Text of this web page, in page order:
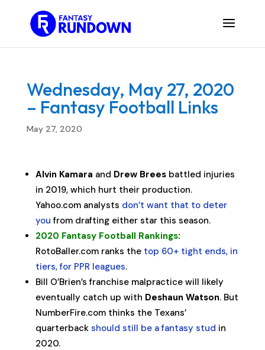
Wednesday, May 27, 2020
– Fantasy Football Links
May 27, 2020
Alvin Kamara and Drew Breesbattled injuries
in 2019, which hurt their production.
Yahoo.com analysts don’t want that to deter
you from drafting either star this season.
2020 Fantasy Football Rankings:
RotoBaller.com ranks the top 60+ tight ends, in
tiers, for PPR leagues.
Bill O’Brien’s franchise malpractice will likely
eventually catch up with Deshaun Watson. But
NumberFire.com thinks the Texans’
quarterback should still be a fantasy stud in
2020.